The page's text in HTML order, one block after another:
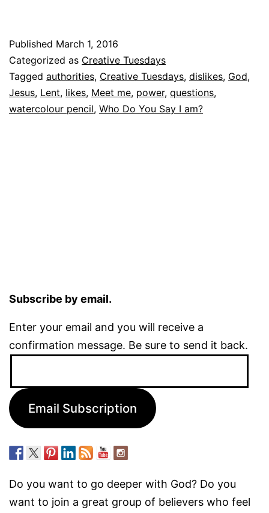
Published March 1, 2016
Categorized as Creative Tuesdays
Tagged authorities, Creative Tuesdays, dislikes, God,
Jesus, Lent, likes, Meet me, power, questions,
watercolour pencil, Who Do You Say I am?
Subscribe by email.
Enter your email and you will receive a
confirmation message. Be sure to send it back.
Email Subscription
Do you want to go deeper with God? Do you
want to join a great group of believers who feel